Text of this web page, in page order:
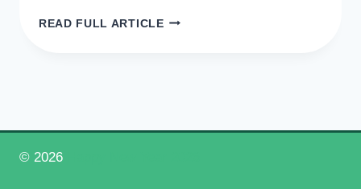
READ FULL ARTICLE50
© 2026